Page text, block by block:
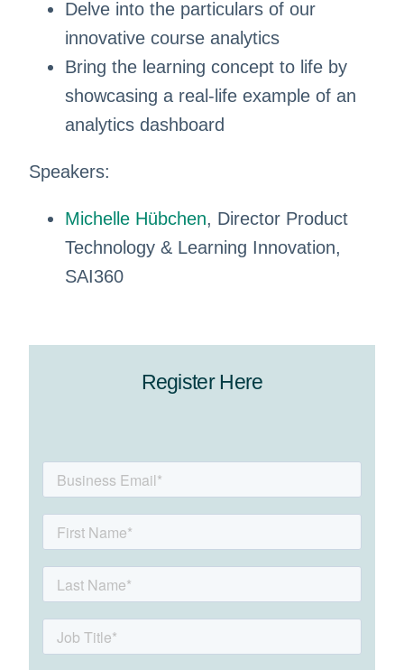
Delve into the particulars of our
innovative course analytics
Bring the learning concept to life by
showcasing a real-life example of an
analytics dashboard
Speakers:
Michelle Hübchen, Director Product
Technology & Learning Innovation,
SAI360
Register Here